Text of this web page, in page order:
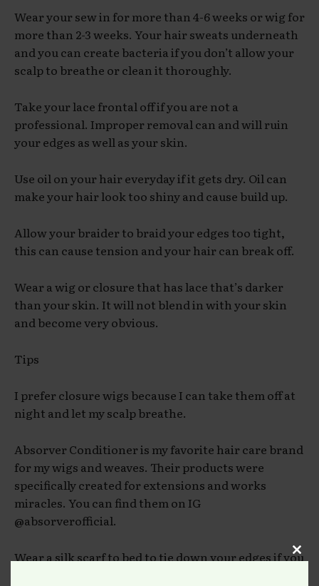
Wear your sew in for more than 4-6 weeks or wig for
more than 2-3 weeks. Your hair sweats underneath
and you can create bacteria if you don’t allow your
scalp to breathe or clean it thoroughly.
Take your lace frontal off if you are not a
professional. Improper removal can and will ruin
your edges as well as your skin.
Use oil on your hair everyday if it gets dry. Oil can
make your hair look too shiny and cause build up.
Allow your braider to braid your edges too tight,
this can cause tension and your hair can break off.
Wear a wig or closure that has lace that’s darker
than your skin. It will not blend in with your skin
and become very obvious.
Tips
I prefer closure wigs because I can take them off at
night and let my scalp breathe.
Absorver Conditioner is my favorite hair care brand
for my wigs and weaves. Their products were
specifically created for extensions and works
miracles. You can find them on IG
@absorverofficial.
Wear a silk scarf to bed to tie down your edges if you